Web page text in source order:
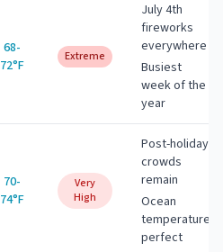
68-
72°F
Extreme
July 4th
fireworks
everywhere
Busiest
week of the
year
70-
74°F
Very
High
Post-holiday
crowds
remain
Ocean
temperature
perfect